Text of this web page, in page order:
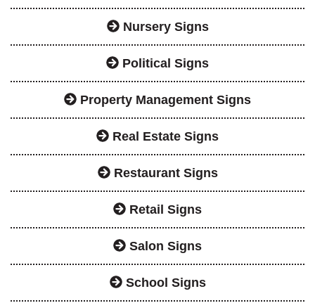
Nursery Signs
Political Signs
Property Management Signs
Real Estate Signs
Restaurant Signs
Retail Signs
Salon Signs
School Signs